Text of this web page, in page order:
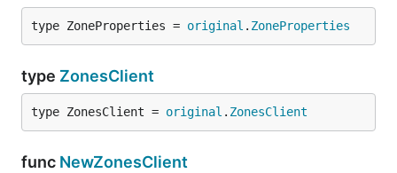
type ZoneProperties = original . ZoneProperties
type ZonesClient
type ZonesClient = original . ZonesClient
func NewZonesClient